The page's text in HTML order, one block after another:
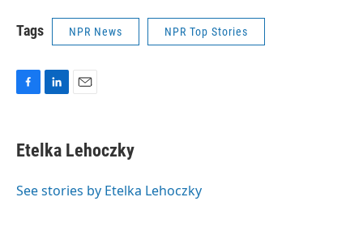
Tags NPR News NPR Top Stories
e
b
o
k
e
I
l
Etelka Lehoczky
See stories by Etelka Lehoczky